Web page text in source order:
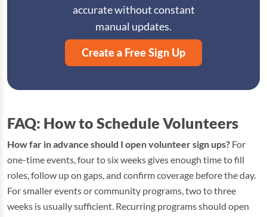
accurate without constant
manual updates.
Create a Free Sign Up
FAQ: How to Schedule Volunteers
How far in advance should I open volunteer sign ups? For
one-time events, four to six weeks gives enough time to fill
roles, follow up on gaps, and confirm coverage before the day.
For smaller events or community programs, two to three
weeks is usually sufficient. Recurring programs should open